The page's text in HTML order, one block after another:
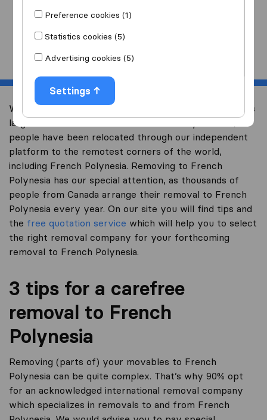
Preference cookies (1)
Statistics cookies (5)
Advertising cookies (5)
Settings
Start
Welcome to international-moving-canada.com, Canada’s
largest international removal-site. Already over 10,000
people have been relocated through our independent
platform to the remotest corners of the world,
including French Polynesia. Removing to French
Polynesia has our special attention, as thousands of
people from Canada arrange their removal to French
Polynesia every year. On our site you will find tips and
the free quotation service which will help you to select
the right removal company for your forthcoming
removal to French Polynesia.
3 tips for a carefree
removal to French
Polynesia
Removing (parts of) your movables to French
Polynesia can be quite complex. That’s why 90% opt
for an acknowledged international removal company
which specializes in removals to and from French